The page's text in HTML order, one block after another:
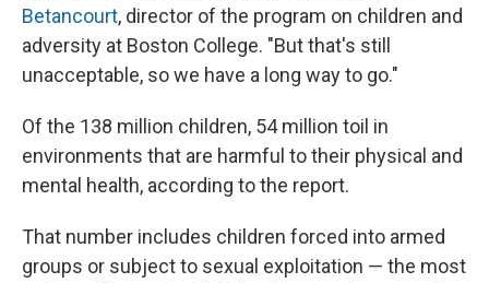
Betancourt, director of the program on children and
adversity at Boston College. "But that's still
unacceptable, so we have a long way to go."
Of the 138 million children, 54 million toil in
environments that are harmful to their physical and
mental health, according to the report.
That number includes children forced into armed
groups or subject to sexual exploitation — the most